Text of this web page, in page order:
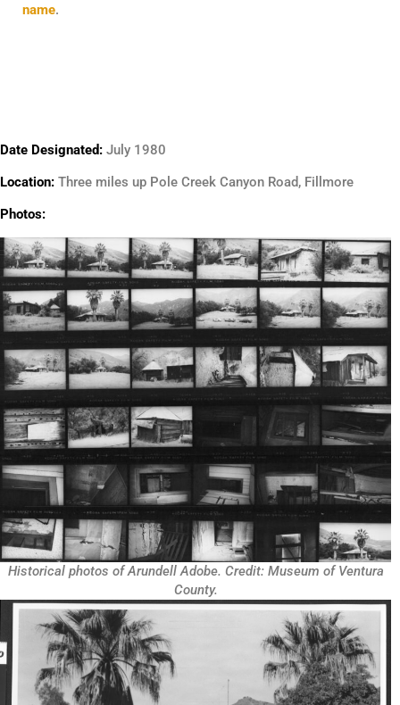
name.
Date Designated: July 1980
Location: Three miles up Pole Creek Canyon Road, Fillmore
Photos:
Historical photos of Arundell Adobe. Credit: Museum of Ventura
County.